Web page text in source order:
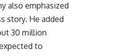
also emphasized
story. He added
30 million
to